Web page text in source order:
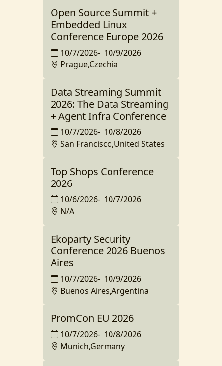
Open Source Summit +
Embedded Linux
Conference Europe 2026
10/7/2026- 10/9/2026
Prague,Czechia
Data Streaming Summit
2026: The Data Streaming
+ Agent Infra Conference
10/7/2026- 10/8/2026
San Francisco,United States
Top Shops Conference
2026
10/6/2026- 10/7/2026
N/A
Ekoparty Security
Conference 2026 Buenos
Aires
10/7/2026- 10/9/2026
Buenos Aires,Argentina
PromCon EU 2026
10/7/2026- 10/8/2026
Munich,Germany